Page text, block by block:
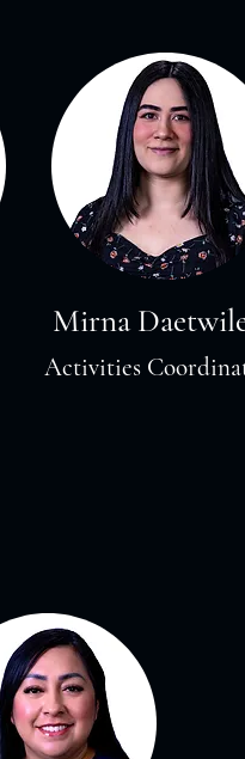
Mirna
Activities